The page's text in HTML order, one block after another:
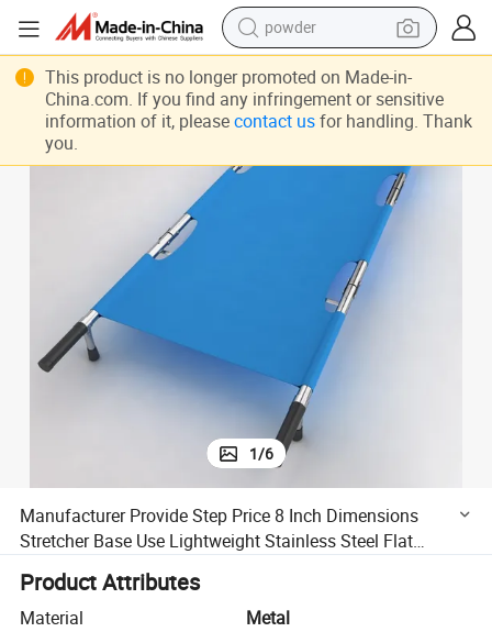
powder
tote bag
crawler excavator
electric bike
Stainless Steel Flat Hospital Stretcher Bed Price
Manufacturer Provide Step Price 8 Inch Dimensions Stretcher Base
1/6
Manufacturer Provide Step Price 8 Inch Dimensions
Stretcher Base Use Lightweight Stainless Steel Flat
Product Attributes
Material
Metal
This product is no longer promoted on Made-in-
China.com. If you find any infringement or sensitive
information of it, please contact usfor handling. Thank
you.